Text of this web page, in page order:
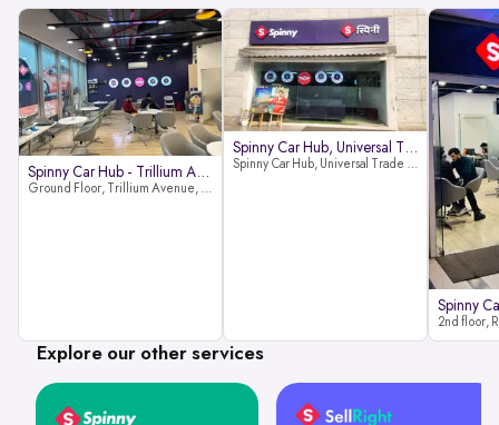
Spinny Car Hub - Trillium Avenue
Ground Floor, Trillium Avenue, near Huda City Metro Station, Sector 29, Gurugram, Haryana 122022
Spinny Car Hub, Universal Trade
Spinny Car Hub, Universal Trade Towers, Sohna Road, Sector 49, Gurugram
Explore our other services